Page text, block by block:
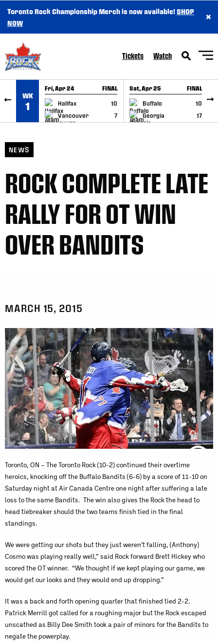
SKIP TO CONTENT
Toronto Rock Championship Merch is now available!SHOP
NOW
×
Tickets Watch
WK
1
Fri, Apr 24 FINAL
Halifax
10
Vancouver
7
GAME RECAP
Sat, Apr 25 FINAL
Buffalo
10
Georgia
17
GAME RECAP
NEWS
ROCK COMPLETE LATE
RALLY FOR OT WIN
OVER BANDITS
MARCH 15, 2015
Toronto, ON – The Toronto Rock (10-2) continued their overtime
heroics, knocking off the Buffalo Bandits (6-6) by a score of 11-10 on
Saturday night at Air Canada Centre one night after suffering a late
loss to the same Bandits. The win also gives the Rock the head to
head tiebreaker should the two teams finish tied in the final
standings.
We were getting our shots but they just weren’t falling, (Anthony)
Cosmo was playing really well,” said Rock forward Brett Hickey who
scored the OT winner. “We thought if we kept playing our game, we
would get our looks and they would end up dropping.”
It was a back and forth opening quarter that finished tied 2-2.
Patrick Merrill got called for a roughing major but the Rock escaped
unscathed as Billy Dee Smith took a pair of minors for the Bandits to
negate the powerplay.